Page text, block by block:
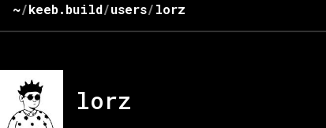
~/keeb.build/users/lorz
lorz